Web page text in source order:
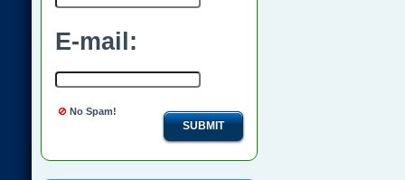
E-mail:
No Spam!
SUBMIT